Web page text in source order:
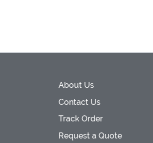
About Us
Contact Us
Track Order
Request a Quote